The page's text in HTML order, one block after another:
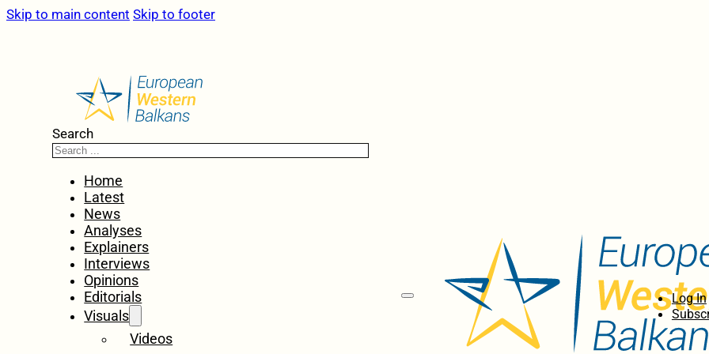
Skip to main content Skip to footer
Search
Home
Latest
News
Analyses
Explainers
Interviews
Opinions
Editorials
Visuals
Videos
Log In